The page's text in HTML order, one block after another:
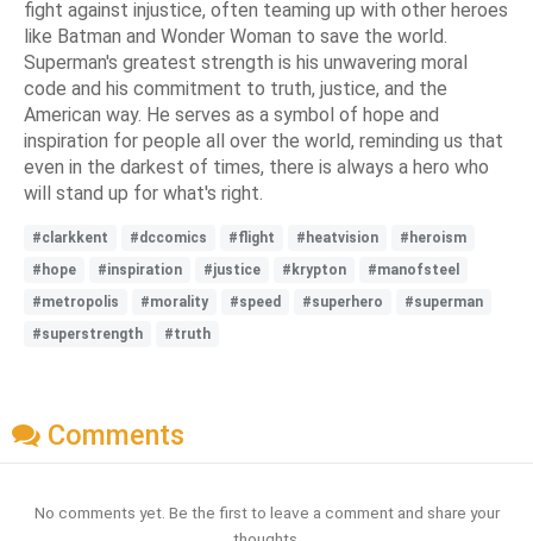
fight against injustice, often teaming up with other heroes
like Batman and Wonder Woman to save the world.
Superman's greatest strength is his unwavering moral
code and his commitment to truth, justice, and the
American way. He serves as a symbol of hope and
inspiration for people all over the world, reminding us that
even in the darkest of times, there is always a hero who
will stand up for what's right.
#clarkkent #dccomics #flight #heatvision
#heroism
#hope
#inspiration #justice #krypton
#manofsteel
#metropolis
#morality #speed #superhero
#superman
#superstrength
#truth
Comments
No comments yet. Be the first to leave a comment and share your